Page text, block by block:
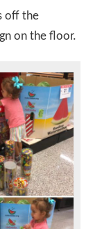
off the
on the floor.